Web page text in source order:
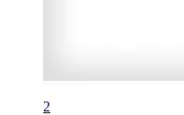
2